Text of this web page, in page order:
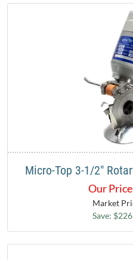
Micro-Top 3-1/2"
Our
Market
Save: